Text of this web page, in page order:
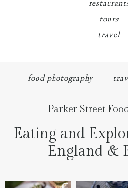
tours
travel
food photography
Parker Street
Eating and
England &